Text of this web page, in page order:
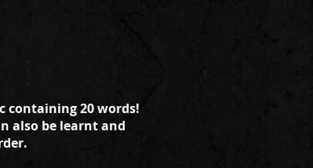
containing 20 words!
also be learnt and